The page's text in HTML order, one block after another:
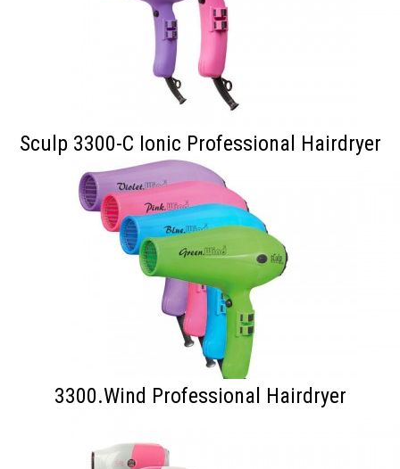
Sculp 3300-C Ionic Professional Hairdryer
3300.Wind Professional Hairdryer